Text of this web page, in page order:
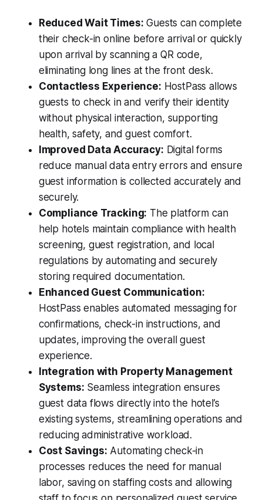
Reduced Wait Times: Guests can complete
their check-in online before arrival or quickly
upon arrival by scanning a QR code,
eliminating long lines at the front desk.
Contactless Experience: HostPass allows
guests to check in and verify their identity
without physical interaction, supporting
health, safety, and guest comfort.
Improved Data Accuracy: Digital forms
reduce manual data entry errors and ensure
guest information is collected accurately and
securely.
Compliance Tracking: The platform can
help hotels maintain compliance with health
screening, guest registration, and local
regulations by automating and securely
storing required documentation.
Enhanced Guest Communication:
HostPass enables automated messaging for
confirmations, check-in instructions, and
updates, improving the overall guest
experience.
Integration with Property Management
Systems: Seamless integration ensures
guest data flows directly into the hotel’s
existing systems, streamlining operations and
reducing administrative workload.
Cost Savings: Automating check-in
processes reduces the need for manual
labor, saving on staffing costs and allowing